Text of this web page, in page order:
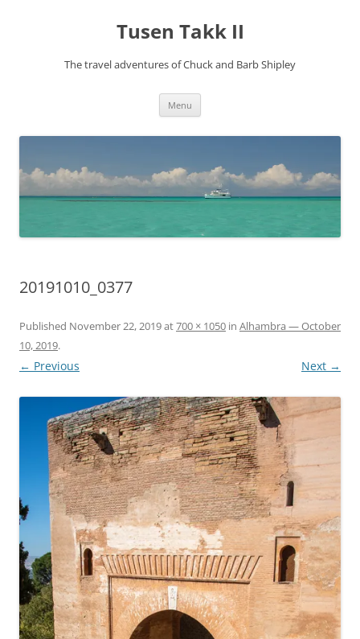
Tusen Takk II
The travel adventures of Chuck and Barb Shipley
Menu
20191010_0377
Published November 22, 2019at700 × 1050 in Alhambra — October
10, 2019.
← Previous Next →